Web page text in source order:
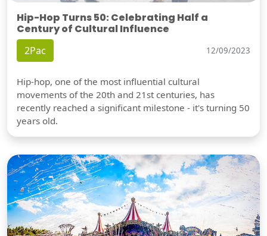
Hip-Hop Turns 50: Celebrating Half a
Century of Cultural Influence
2Pac 12/09/2023
Hip-hop, one of the most influential cultural
movements of the 20th and 21st centuries, has
recently reached a significant milestone - it's turning 50
years old.